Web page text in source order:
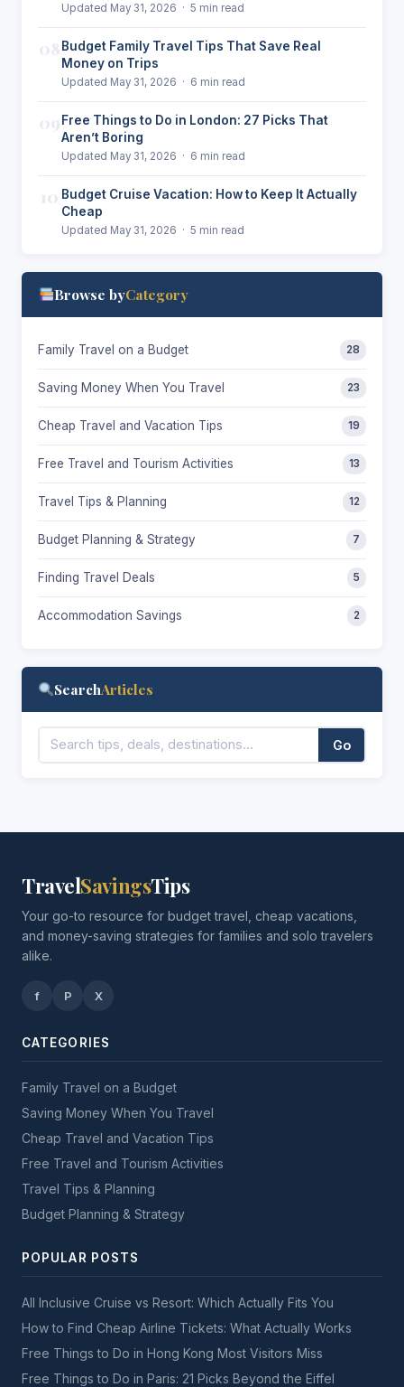
Updated May 31, 2026 · 5 min read
Budget Family Travel Tips That Save Real
Money on Trips
Updated May 31, 2026 · 6 min read
Free Things to Do in London: 27 Picks That
Aren’t Boring
Updated May 31, 2026 · 6 min read
Budget Cruise Vacation: How to Keep It Actually
Cheap
Updated May 31, 2026 · 5 min read
Browse byCategory
Family Travel on a Budget 28
Saving Money When You Travel 23
Cheap Travel and Vacation Tips 19
Free Travel and Tourism Activities 13
Travel Tips & Planning 12
Budget Planning & Strategy 7
Finding Travel Deals 5
Accommodation Savings 2
SearchArticles
Go
TravelSavingsTips
Your go-to resource for budget travel, cheap vacations,
and money-saving strategies for families and solo travelers
alike.
f P X
CATEGORIES
Family Travel on a Budget
Saving Money When You Travel
Cheap Travel and Vacation Tips
Free Travel and Tourism Activities
Travel Tips & Planning
Budget Planning & Strategy
POPULAR POSTS
All Inclusive Cruise vs Resort: Which Actually Fits You
How to Find Cheap Airline Tickets: What Actually Works
Free Things to Do in Hong Kong Most Visitors Miss
Free Things to Do in Paris: 21 Picks Beyond the Eiffel